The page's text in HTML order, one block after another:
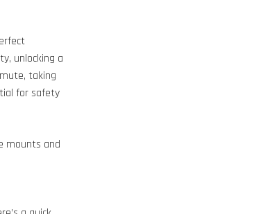
unlocking a
taking
for safety
mounts and